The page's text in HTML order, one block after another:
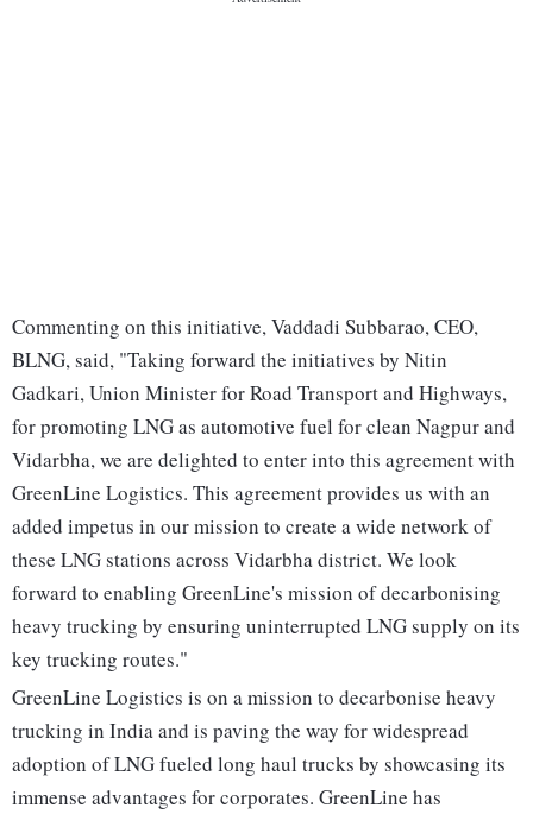
Commenting on this initiative, Vaddadi Subbarao, CEO,
BLNG, said, "Taking forward the initiatives by Nitin
Gadkari, Union Minister for Road Transport and Highways,
for promoting LNG as automotive fuel for clean Nagpur and
Vidarbha, we are delighted to enter into this agreement with
GreenLine Logistics. This agreement provides us with an
added impetus in our mission to create a wide network of
these LNG stations across Vidarbha district. We look
forward to enabling GreenLine's mission of decarbonising
heavy trucking by ensuring uninterrupted LNG supply on its
key trucking routes."
GreenLine Logistics is on a mission to decarbonise heavy
trucking in India and is paving the way for widespread
adoption of LNG fueled long haul trucks by showcasing its
immense advantages for corporates. GreenLine has